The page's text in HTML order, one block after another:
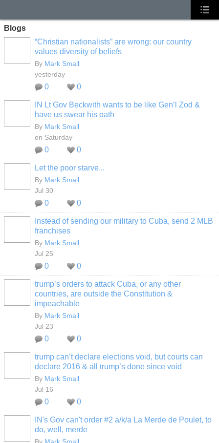
Blogs
“Christian nationalists” are wrong: our country
values diversity of beliefs
By Mark Small
yesterday
0 0
IN Lt Gov Beckwith wants to be like Gen’l Zod &
have us swear his oath
By Mark Small
on Saturday
0 0
Let the poor starve...
By Mark Small
Jul 30
0 0
Instead of sending our military to Cuba, send 2 MLB
franchises
By Mark Small
Jul 25
0 0
trump’s orders to attack Cuba, or any other
countries, are outside the Constitution &
impeachable
By Mark Small
Jul 23
0 0
trump can’t declare elections void, but courts can
declare 2016 & all trump’s done since void
By Mark Small
Jul 16
0 0
IN's Gov can't order #2 a/k/a La Merde de Poulet, to
do, well, merde